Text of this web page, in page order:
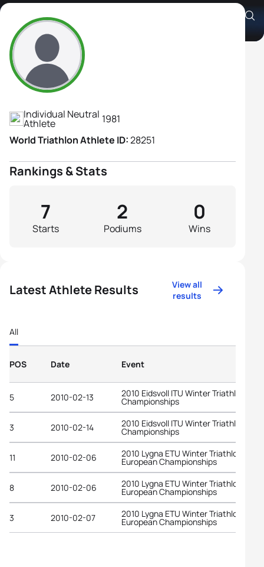
Olga Vostrukhova
Athlete's Profile
Individual Neutral
Athlete
1981
World Triathlon Athlete ID:28251
Rankings & Stats
Starts
7
Podiums
2
Wins
0
Latest Athlete Results
View all
results
All
POS Date Event
5 2010-02-13 2010 Eidsvoll ITU Winter Triathlon
Championships
3 2010-02-14 2010 Eidsvoll ITU Winter Triathlon
Championships
11 2010-02-06 2010 Lygna ETU Winter Triathlon
European Championships
8 2010-02-06 2010 Lygna ETU Winter Triathlon
European Championships
3 2010-02-07 2010 Lygna ETU Winter Triathlon
European Championships